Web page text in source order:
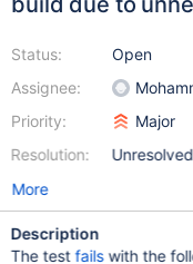
Status:
Assignee:
Priority:
Resolution:
Open
Major
Unresolved
More
Description
The testfailswith the